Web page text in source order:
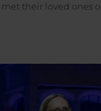
their loved ones